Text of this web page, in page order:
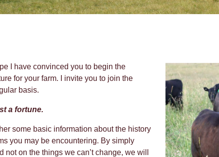
I have convinced you to begin the
for your farm. I invite you to join the
basis.
a fortune.
some basic information about the history
you may be encountering. By simply
on the things we can’t change, we will